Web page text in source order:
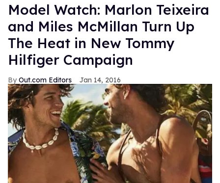
Model Watch: Marlon Teixeira
and Miles McMillan Turn Up
The Heat in New Tommy
Hilfiger Campaign
Out.com Editors Jan 14, 2016